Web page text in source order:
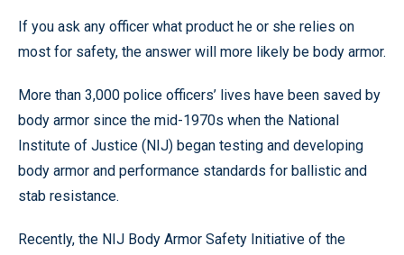
If you ask any officer what product he or she relies on
most for safety, the answer will more likely be body armor.
More than 3,000 police officers’ lives have been saved by
body armor since the mid-1970s when the National
Institute of Justice (NIJ) began testing and developing
body armor and performance standards for ballistic and
stab resistance.
Recently, the NIJ Body Armor Safety Initiative of the